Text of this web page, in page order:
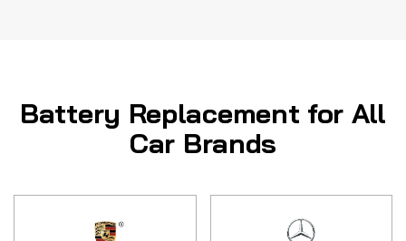
Battery Replacement for All
Car Brands